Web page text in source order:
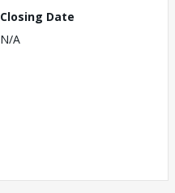
Closing Date
N/A